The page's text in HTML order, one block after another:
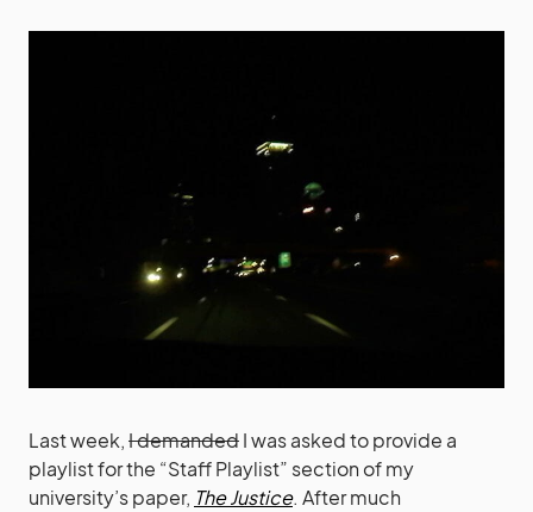
Last week,I demandedI was asked to provide a
playlist for the “Staff Playlist” section of my
university’s paper, The Justice. After much